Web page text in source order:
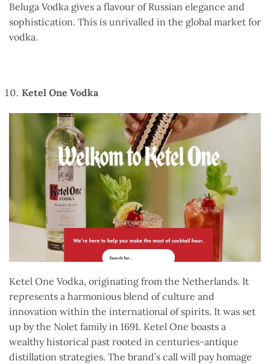
Beluga Vodka gives a flavour of Russian elegance and
sophistication. This is unrivalled in the global market for
vodka.
Ketel One Vodka
Ketel One Vodka, originating from the Netherlands. It
represents a harmonious blend of culture and
innovation within the international of spirits. It was set
up by the Nolet family in 1691. Ketel One boasts a
wealthy historical past rooted in centuries-antique
distillation strategies. The brand’s call will pay homage